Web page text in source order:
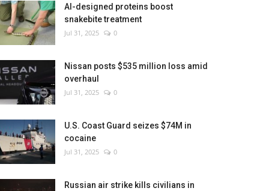
AI-designed proteins boost
snakebite treatment
Jul 31, 2025 0
Nissan posts $535 million loss amid
overhaul
Jul 31, 2025 0
U.S. Coast Guard seizes $74M in
cocaine
Jul 31, 2025 0
Russian air strike kills civilians in